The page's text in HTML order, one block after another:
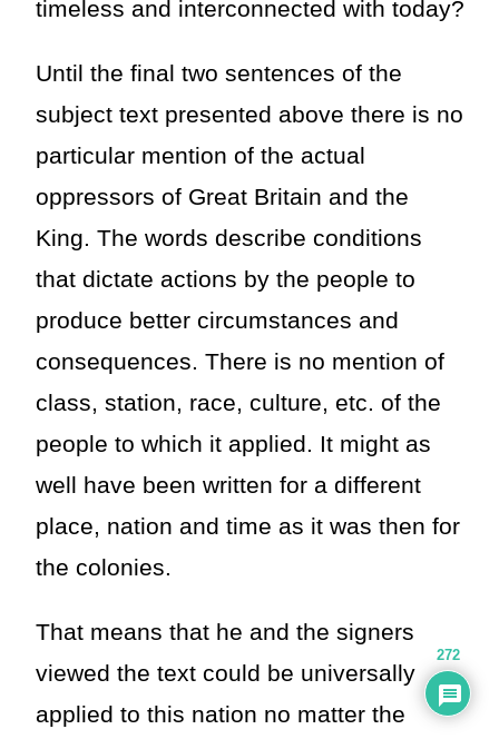
timeless and interconnected with today?
Until the final two sentences of the
subject text presented above there is no
particular mention of the actual
oppressors of Great Britain and the
King. The words describe conditions
that dictate actions by the people to
produce better circumstances and
consequences. There is no mention of
class, station, race, culture, etc. of the
people to which it applied. It might as
well have been written for a different
place, nation and time as it was then for
the colonies.
That means that he and the signers
viewed the text could be universally
applied to this nation no matter the
272